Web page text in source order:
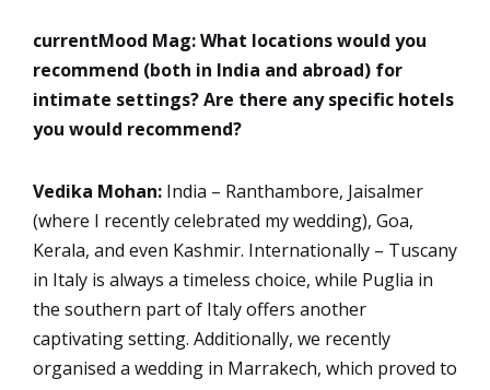
currentMood Mag:What locations would you
recommend (both in India and abroad) for
intimate settings? Are there any specific hotels
you would recommend?
Vedika Mohan: India – Ranthambore, Jaisalmer
(where I recently celebrated my wedding), Goa,
Kerala, and even Kashmir. Internationally – Tuscany
in Italy is always a timeless choice, while Puglia in
the southern part of Italy offers another
captivating setting. Additionally, we recently
organised a wedding in Marrakech, which proved to